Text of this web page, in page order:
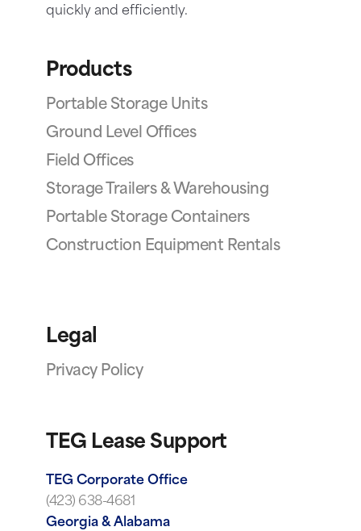
quickly and efficiently.
Products
Portable Storage Units
Ground Level Offices
Field Offices
Storage Trailers & Warehousing
Portable Storage Containers
Construction Equipment Rentals
Legal
Privacy Policy
TEG Lease Support
TEG Corporate Office
(423) 638-4681
Georgia & Alabama